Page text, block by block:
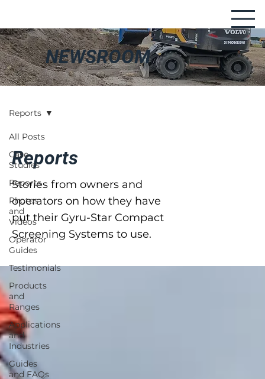
NEWSROOM
All Posts
Case
Studies
Reports
Photos
and
Videos
Operator
Guides
Testimonials
Products
and
Ranges
Applications
and
Industries
Guides
and FAQs
Reports
Reports
Stories from owners and
operators on how they have
put their Gyru-Star Compact
Screening Systems to use.